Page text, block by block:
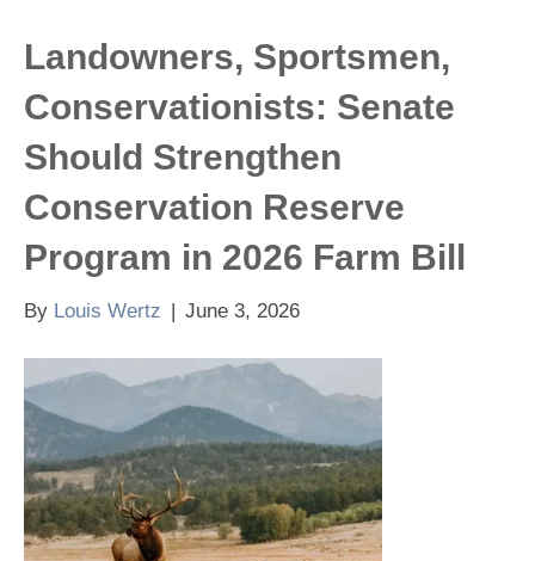
Landowners, Sportsmen,
Conservationists: Senate
Should Strengthen
Conservation Reserve
Program in 2026 Farm Bill
By Louis Wertz | June 3, 2026